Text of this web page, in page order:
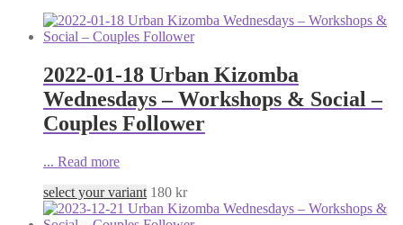
2022-01-18 Urban Kizomba
Wednesdays – Workshops & Social –
Couples Follower
... Read more
select your variant 180 kr